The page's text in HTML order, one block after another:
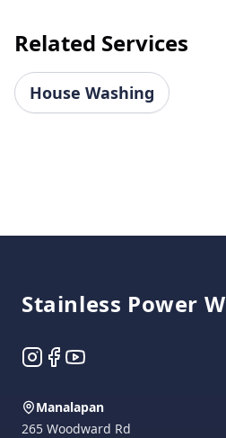
Related Services
House Washing
Stainless Power
Instagram
Facebook
YouTube
Manalapan
265 Woodward Rd